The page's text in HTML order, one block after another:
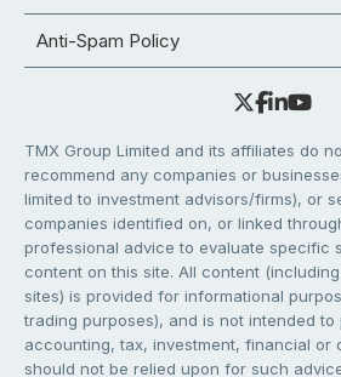
Anti-Spam Policy
TMX Group Limited and its affiliates do
recommend any companies or
limited to investment advisors/firms), or
companies identified on, or linked
professional advice to evaluate specific
content on this site. All content
sites) is provided for informational
trading purposes), and is not intended to
accounting, tax, investment, financial or
should not be relied upon for such